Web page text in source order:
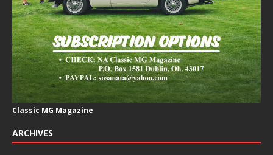
Classic MG Magazine
ARCHIVES